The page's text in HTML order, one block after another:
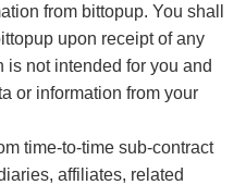
from bittopup. You shall
upon receipt of any
not intended for you and
or information from your
time-to-time sub-contract
affiliates, related